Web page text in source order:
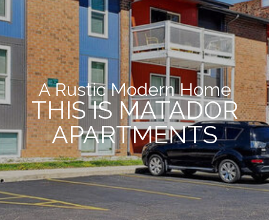
A Rustic Modern Home
THIS IS MATADOR
APARTMENTS